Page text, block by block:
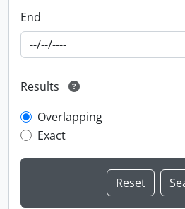
End
Results
Overlapping
Exact